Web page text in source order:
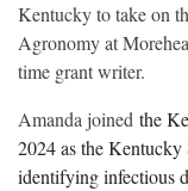
Kentucky to take on
Agronomy at
time grant writer.
Amanda joined the
2024 as the
identifying infectious